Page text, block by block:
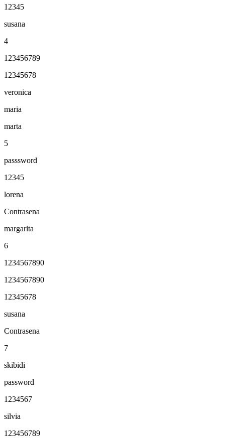
12345
susana
4
123456789
12345678
veronica
maria
marta
5
passsword
12345
lorena
Contrasena
margarita
6
1234567890
1234567890
12345678
susana
Contrasena
7
skibidi
password
1234567
silvia
123456789